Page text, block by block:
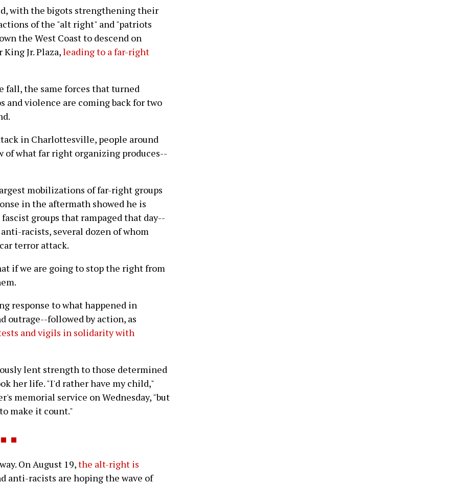
with the bigots strengthening their
of the "alt right" and "patriots
the West Coast to descend on
Jr. Plaza,leading to a far-right
fall, the same forces that turned
and violence are coming back for two
in Charlottesville, people around
of what far right organizing produces--
mobilizations of far-right groups
in the aftermath showed he is
groups that rampaged that day--
racists, several dozen of whom
terror attack.
if we are going to stop the right from
response to what happened in
outrage--followed by action, as
and vigils in solidarity with
lent strength to those determined
her life. "I'd rather have my child,"
memorial service on Wednesday, "but
make it count."
On August 19,the alt-right is
anti-racists are hoping the wave of